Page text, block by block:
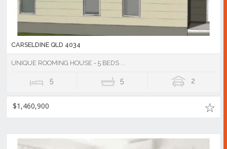
CARSELDINE QLD 4034
UNIQUE ROOMING HOUSE - 5 BEDS ...
5 5 2
$1,460,900